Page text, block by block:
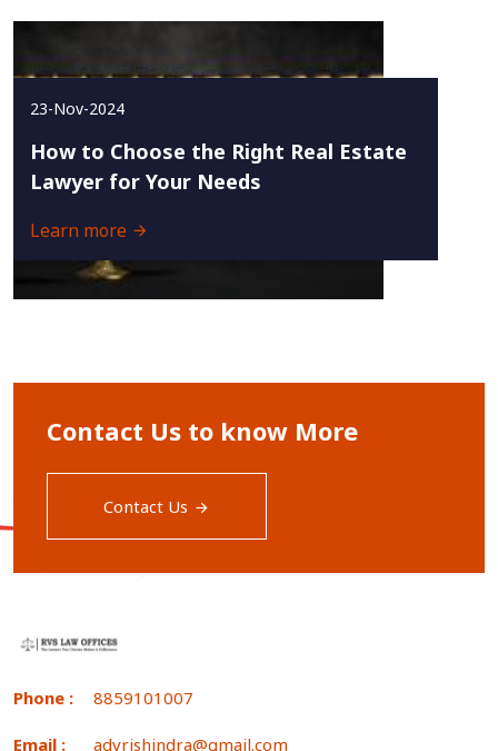
23-Nov-2024
How to Choose the Right Real Estate
Lawyer for Your Needs
Learn more
Contact Us to know More
Contact Us
Phone : 8859101007
Email : advrishindra@gmail.com